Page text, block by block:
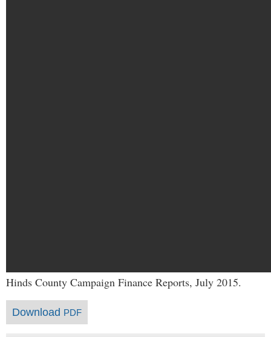
Hinds County Campaign Finance Reports, July 2015.
Download PDF